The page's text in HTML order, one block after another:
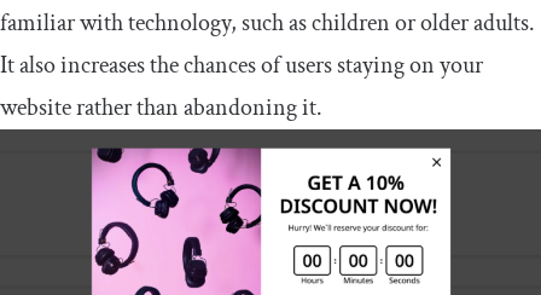
familiar with technology, such as children or older adults.
It also increases the chances of users staying on your
website rather than abandoning it.